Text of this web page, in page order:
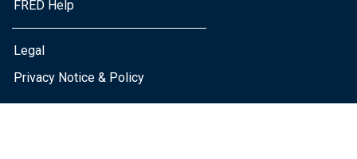
FRED Help
Legal
Privacy Notice & Policy